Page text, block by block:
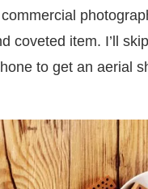
coveted item. I’ll
to get an aerial